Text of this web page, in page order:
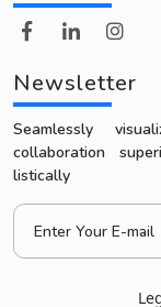
Newsletter
Seamlessly
collaboration
listically